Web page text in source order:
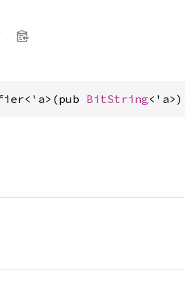
BitString